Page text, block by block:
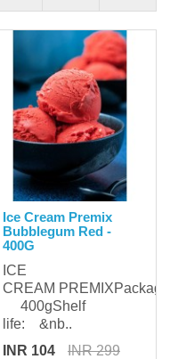
Ice Cream Premix
Bubblegum Red -
400G
ICE
CREAM
400gShelf
life: &nb..
INR 104
INR 299